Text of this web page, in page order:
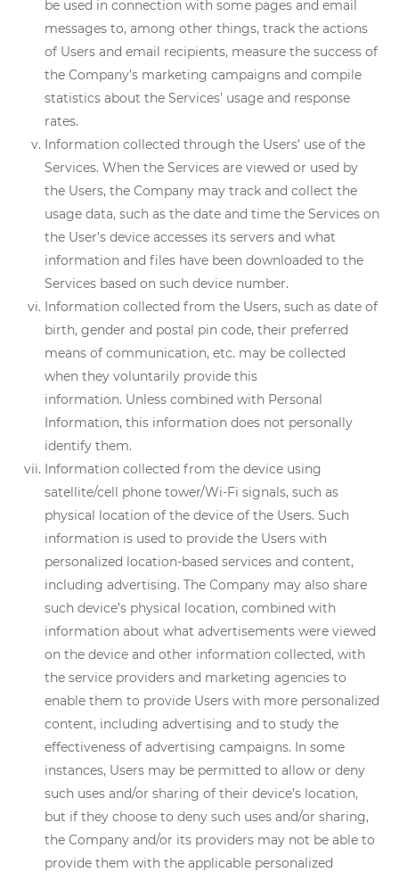
be used in connection with some pages and email
messages to, among other things, track the actions
of Users and email recipients, measure the success of
the Company’s marketing campaigns and compile
statistics about the Services’ usage and response
rates.
Information collected through the Users’ use of the
Services. When the Services are viewed or used by
the Users, the Company may track and collect the
usage data, such as the date and time the Services on
the User’s device accesses its servers and what
information and files have been downloaded to the
Services based on such device number.
Information collected from the Users, such as date of
birth, gender and postal pin code, their preferred
means of communication, etc. may be collected
when they voluntarily provide this
information. Unless combined with Personal
Information, this information does not personally
identify them.
Information collected from the device using
satellite/cell phone tower/Wi-Fi signals, such as
physical location of the device of the Users. Such
information is used to provide the Users with
personalized location-based services and content,
including advertising. The Company may also share
such device’s physical location, combined with
information about what advertisements were viewed
on the device and other information collected, with
the service providers and marketing agencies to
enable them to provide Users with more personalized
content, including advertising and to study the
effectiveness of advertising campaigns. In some
instances, Users may be permitted to allow or deny
such uses and/or sharing of their device’s location,
but if they choose to deny such uses and/or sharing,
the Company and/or its providers may not be able to
provide them with the applicable personalized